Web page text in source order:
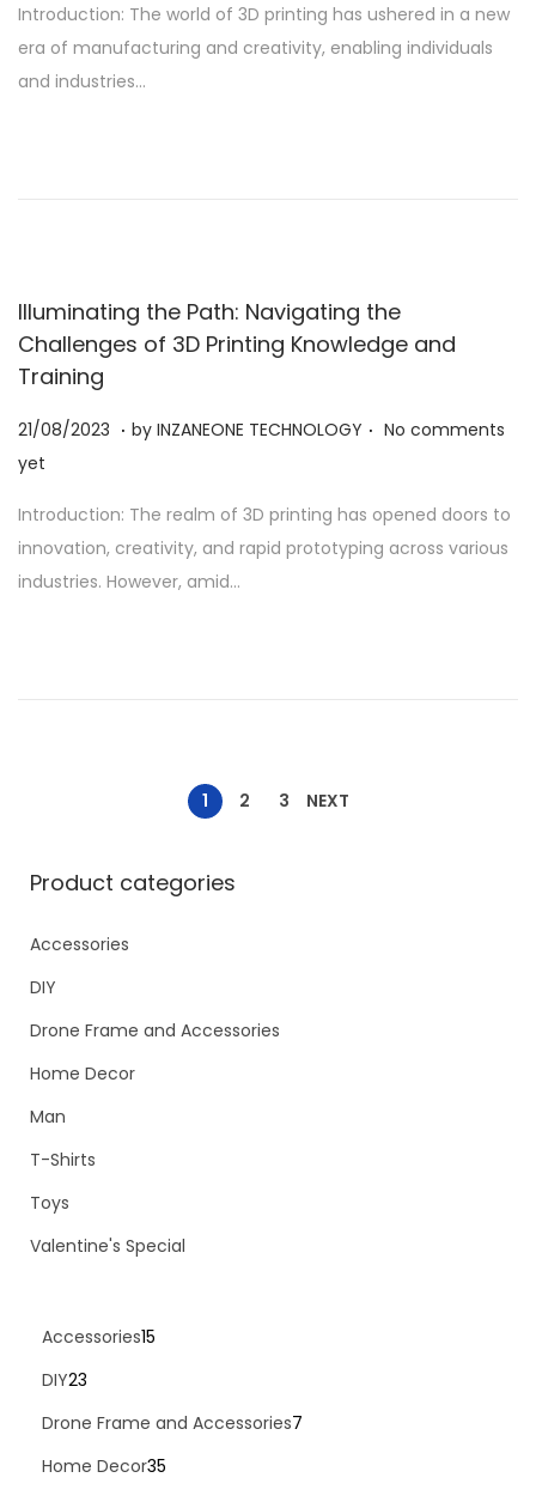
0
8
/
Introduction: The world of 3D printing has ushered in a new
era of manufacturing and creativity, enabling individuals
and industries…
Illuminating the Path: Navigating the
Challenges of 3D Printing Knowledge and
Training
Posted on
21/08/2023 2
0
8
/
. by INZANEONE TECHNOLOGY . No comments
yet
Introduction: The realm of 3D printing has opened doors to
innovation, creativity, and rapid prototyping across various
industries. However, amid…
1 2 3 NEXT
Product categories
Accessories
DIY
Drone Frame and Accessories
Home Decor
Man
T-Shirts
Toys
Valentine's Special
Accessories15
DIY23
Drone Frame and Accessories7
Home Decor35